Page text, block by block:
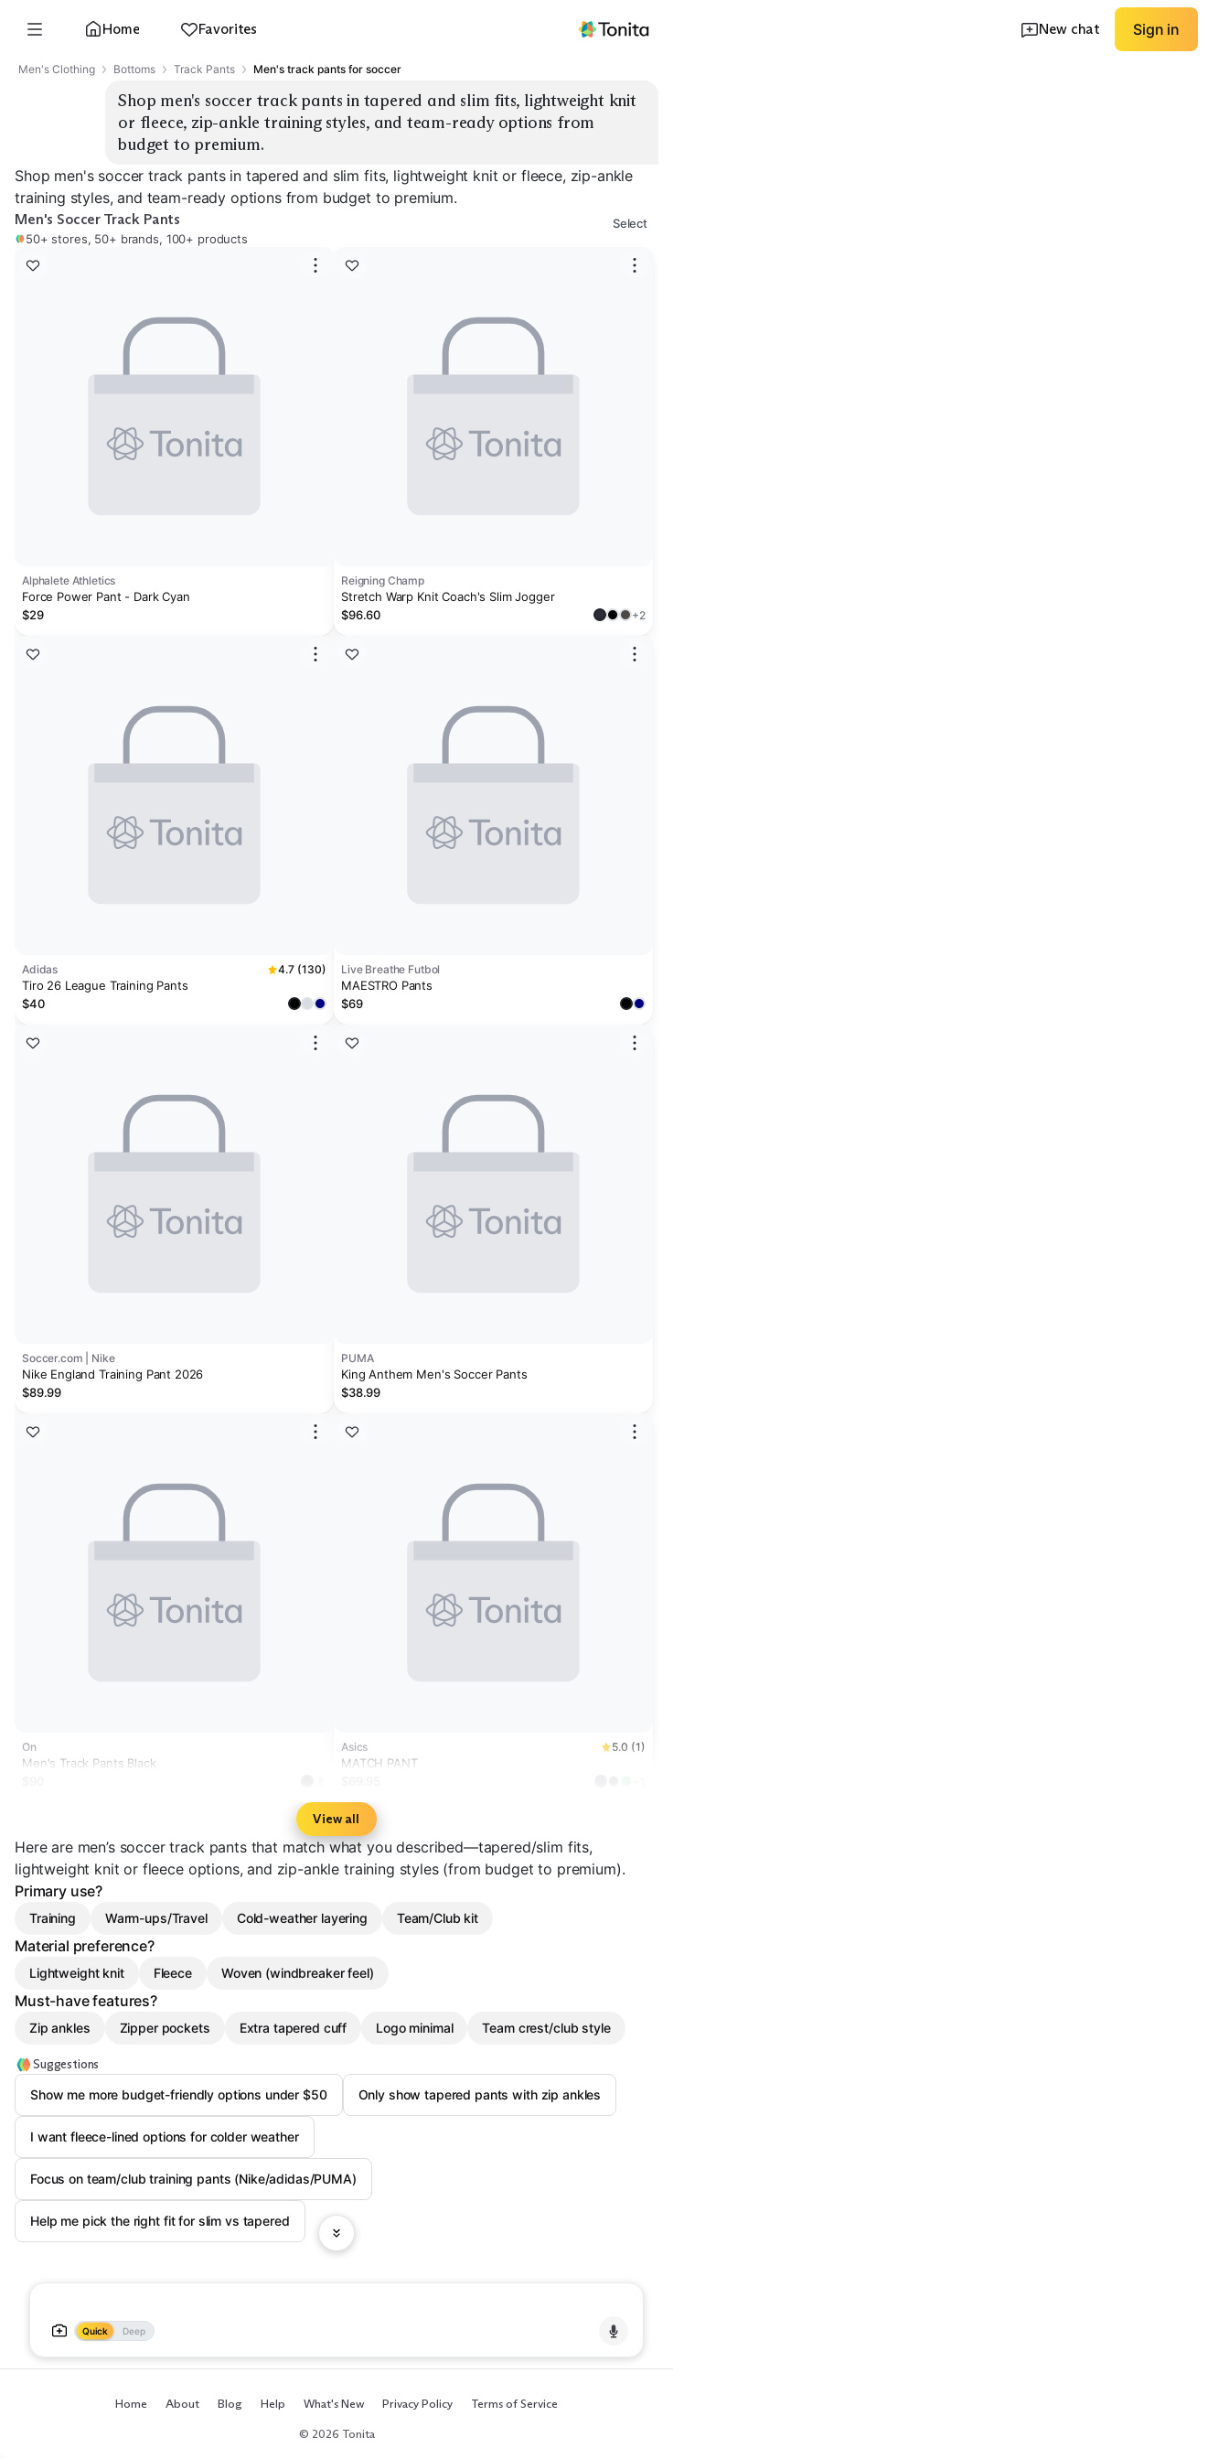
Home Favorites New chat Sign in
Men's Clothing Bottoms Track Pants Men's track pants for soccer
Shop men's soccer track pants in tapered and slim fits, lightweight knit
or fleece, zip-ankle training styles, and team-ready options from
budget to premium.
Shop men's soccer track pants in tapered and slim fits, lightweight knit or fleece, zip-ankle
training styles, and team-ready options from budget to premium.
Men's Soccer Track Pants
50+ stores, 50+ brands, 100+ products
Select
Alphalete Athletics
Force Power Pant - Dark Cyan
$29
Adidas 4.7 (130)
Tiro 26 League Training Pants
$40
Soccer.com | Nike
Nike England Training Pant 2026
$89.99
On
Men's Track Pants Black
Reigning Champ
Stretch Warp Knit Coach's Slim Jogger
$96.60
+2
Live Breathe Futbol
MAESTRO Pants
$69
PUMA
King Anthem Men's Soccer Pants
$38.99
Asics 5.0 (1)
MATCH PANT
View all
Here are men’s soccer track pants that match what you described—tapered/slim fits,
lightweight knit or fleece options, and zip-ankle training styles (from budget to premium).
Primary use?
Training Warm-ups/Travel Cold-weather layering Team/Club kit
Material preference?
Lightweight knit Fleece Woven (windbreaker feel)
Must-have features?
Zip ankles Zipper pockets Extra tapered cuff Logo minimal Team crest/club style
Suggestions
Show me more budget-friendly options under $50
Only show tapered pants with zip ankles
I want fleece-lined options for colder weather
Focus on team/club training pants (Nike/adidas/PUMA)
Help me pick the right fit for slim vs tapered
Quick Deep
Home About Blog Help What's New Privacy Policy Terms of Service
© 2026 Tonita